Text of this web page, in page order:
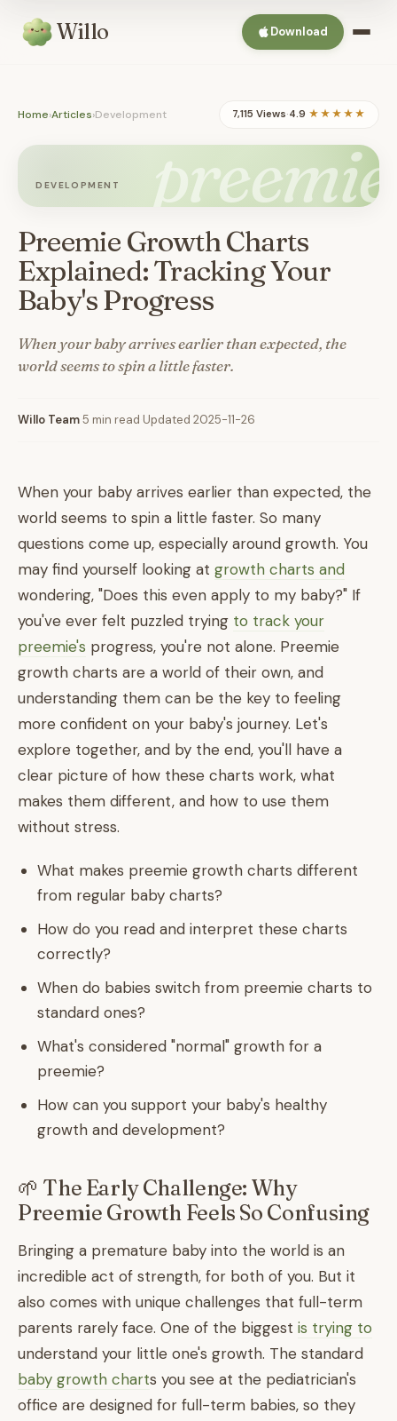
Willo Download
Home›Articles›Development 7,115 Views·4.9 ★★★★★
preemie
DEVELOPMENT
Preemie Growth Charts
Explained: Tracking Your
Baby's Progress
When your baby arrives earlier than expected, the
world seems to spin a little faster.
Willo Team5 min read Updated 2025-11-26
When your baby arrives earlier than expected, the
world seems to spin a little faster. So many
questions come up, especially around growth. You
may find yourself looking at growth charts and
wondering, "Does this even apply to my baby?" If
you've ever felt puzzled trying to track your
preemie's progress, you're not alone. Preemie
growth charts are a world of their own, and
understanding them can be the key to feeling
more confident on your baby's journey. Let's
explore together, and by the end, you'll have a
clear picture of how these charts work, what
makes them different, and how to use them
without stress.
What makes preemie growth charts different
from regular baby charts?
How do you read and interpret these charts
correctly?
When do babies switch from preemie charts to
standard ones?
What's considered "normal" growth for a
preemie?
How can you support your baby's healthy
growth and development?
🌱 The Early Challenge: Why
Preemie Growth Feels So Confusing
Bringing a premature baby into the world is an
incredible act of strength, for both of you. But it
also comes with unique challenges that full-term
parents rarely face. One of the biggest is trying to
understand your little one's growth. The standard
baby growth charts you see at the pediatrician's
office are designed for full-term babies, so they